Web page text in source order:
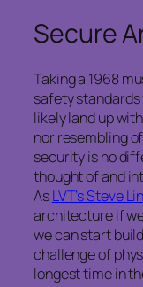
Secure
Taking a 1968
safety
likely land up
nor resembling
security is no
thought of and
AsLVT’s Steve
architecture if
we can start
challenge of
longest time in